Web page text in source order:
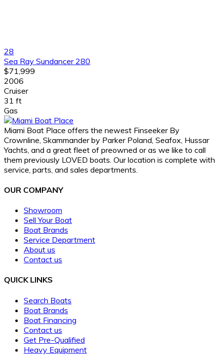
28
Sea Ray Sundancer 280
$71,999
2006
Cruiser
31 ft
Gas
Miami Boat Place offers the newest Finseeker By
Crownline, Skammander by Parker Poland, Seafox, Hussar
Yachts, and a great fleet of preowned or as we like to call
them previously LOVED boats. Our location is complete with
service, parts, and sales departments.
OUR COMPANY
Showroom
Sell Your Boat
Boat Brands
Service Department
About us
Contact us
QUICK LINKS
Search Boats
Boat Brands
Boat Financing
Contact us
Get Pre-Qualified
Heavy Equipment